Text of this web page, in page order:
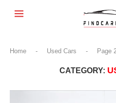
Home - Used Cars - Page
CATEGORY: